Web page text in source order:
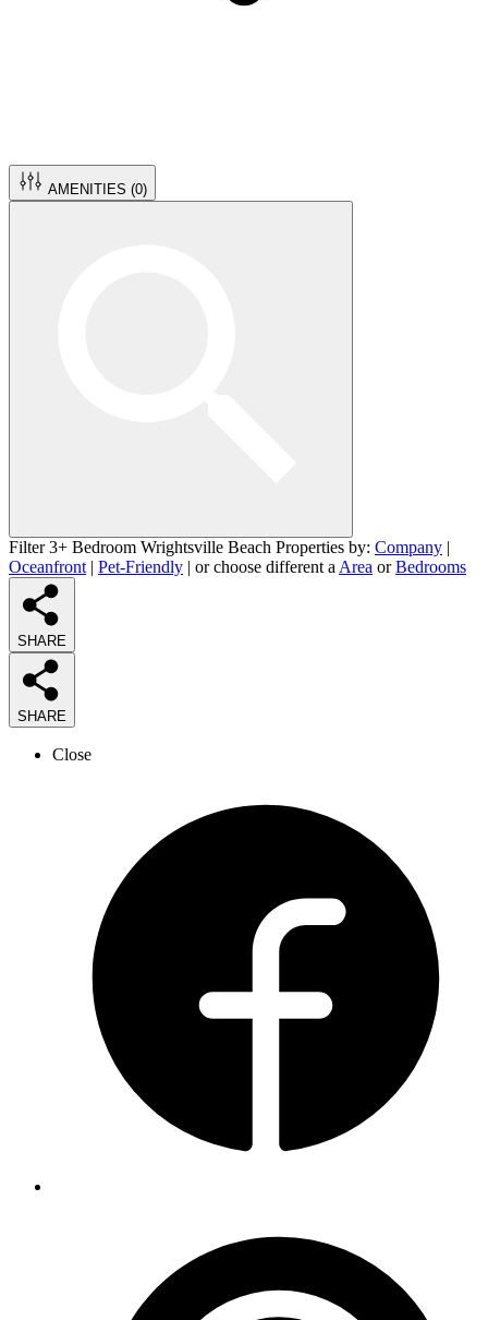
AMENITIES (0)
Filter 3+ Bedroom Wrightsville Beach Properties by: Company |
Oceanfront | Pet-Friendly | or choose different a Area orBedrooms
SHARE
SHARE
Close